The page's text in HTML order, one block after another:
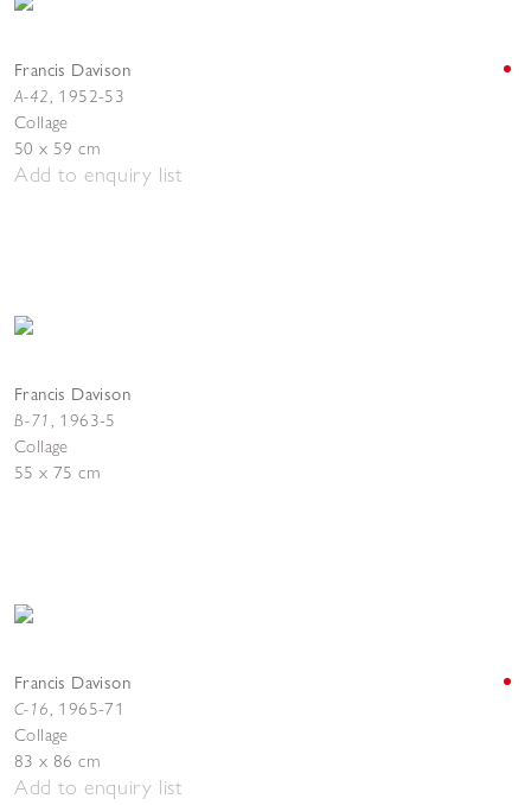
Francis Davison
A-42, 1952-53
Collage
50 x 59 cm
Add to enquiry list
Francis Davison
B-71, 1963-5
Collage
55 x 75 cm
Francis Davison
C-16, 1965-71
Collage
83 x 86 cm
Add to enquiry list